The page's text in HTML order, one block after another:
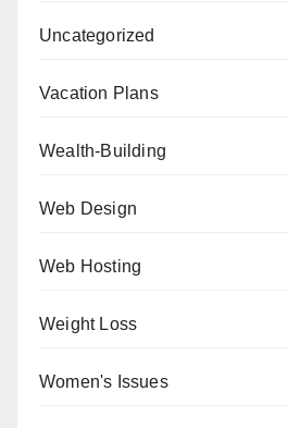
Uncategorized
Vacation Plans
Wealth-Building
Web Design
Web Hosting
Weight Loss
Women's Issues